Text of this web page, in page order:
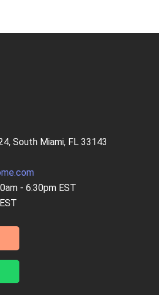
South Miami, FL 33143
- 6:30pm EST